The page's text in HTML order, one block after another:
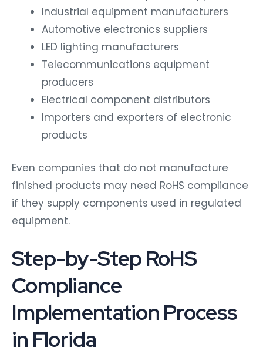
Industrial equipment manufacturers
Automotive electronics suppliers
LED lighting manufacturers
Telecommunications equipment
producers
Electrical component distributors
Importers and exporters of electronic
products
Even companies that do not manufacture
finished products may need RoHS compliance
if they supply components used in regulated
equipment.
Step-by-Step RoHS
Compliance
Implementation Process
in Florida